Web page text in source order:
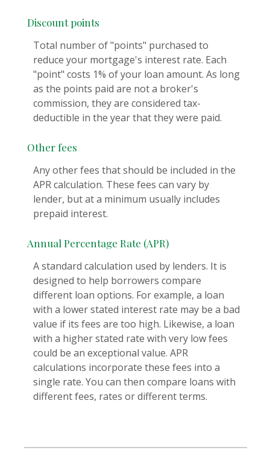
Discount points
Total number of "points" purchased to
reduce your mortgage's interest rate. Each
"point" costs 1% of your loan amount. As long
as the points paid are not a broker's
commission, they are considered tax-
deductible in the year that they were paid.
Other fees
Any other fees that should be included in the
APR calculation. These fees can vary by
lender, but at a minimum usually includes
prepaid interest.
Annual Percentage Rate (APR)
A standard calculation used by lenders. It is
designed to help borrowers compare
different loan options. For example, a loan
with a lower stated interest rate may be a bad
value if its fees are too high. Likewise, a loan
with a higher stated rate with very low fees
could be an exceptional value. APR
calculations incorporate these fees into a
single rate. You can then compare loans with
different fees, rates or different terms.